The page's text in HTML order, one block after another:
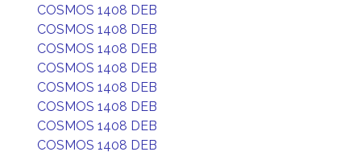
COSMOS 1408 DEB
COSMOS 1408 DEB
COSMOS 1408 DEB
COSMOS 1408 DEB
COSMOS 1408 DEB
COSMOS 1408 DEB
COSMOS 1408 DEB
COSMOS 1408 DEB